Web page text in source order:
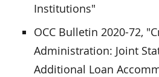
Institutions"
OCC Bulletin 2020-72,
Administration: Joint
Additional Loan